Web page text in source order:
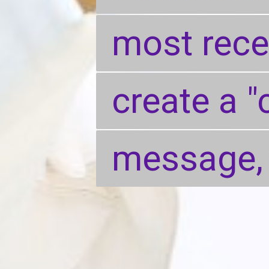
most
create a
most
create a